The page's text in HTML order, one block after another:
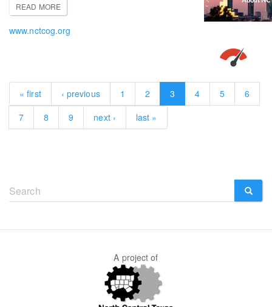
READ MORE
www.nctcog.org
« first ‹ previous 1 2 3 4 5
6
7
8 9 next › last »
Search
form
A project of